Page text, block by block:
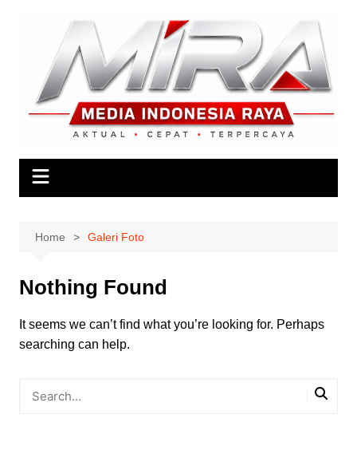
Home Galeri Foto
Nothing Found
It seems we can’t find what you’re looking for. Perhaps
searching can help.